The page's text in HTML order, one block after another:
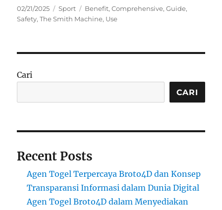
Posted
on
02/21/2025 Categories
Sport Tags
Benefit,Comprehensive,Guide,
Safety,The Smith Machine, Use
Cari
CARI
Recent Posts
Agen Togel Terpercaya Broto4D dan Konsep
Transparansi Informasi dalam Dunia Digital
Agen Togel Broto4D dalam Menyediakan